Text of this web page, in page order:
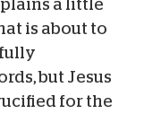
a little
is about to
fully
but Jesus
for the